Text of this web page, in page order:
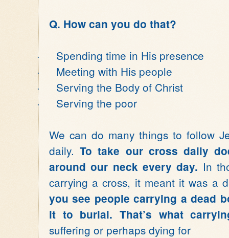
Q. How can you do that?
·
Spending time in His presence
·
Meeting with His people
·
Serving the Body of Christ
·
Serving the poor
We can do many things to follow
daily.To take our cross daily
around our neck every day. In
carrying a cross, it meant it was a
you see people carrying a dead
it to burial. That’s what
suffering or perhaps dying for